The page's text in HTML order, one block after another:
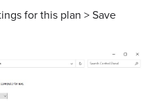
for this plan > Save